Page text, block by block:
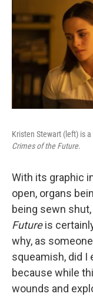
Kristen Stewart (left) is
Crimes of the Future.
With its graphic
open, organs
being sewn shut,
Futureis
why, as
squeamish, did I
because while
wounds and